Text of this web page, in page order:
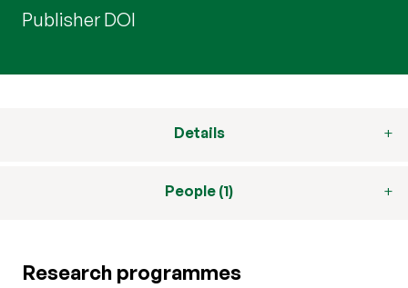
Publisher DOI
Details
People (1)
Research programmes